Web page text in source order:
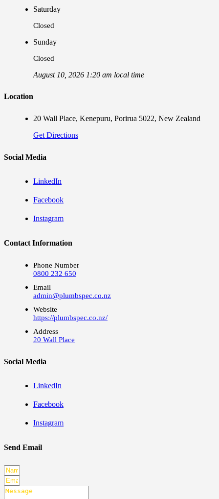
Saturday
Closed
Sunday
Closed
August 10, 2026 1:20 am local time
Location
20 Wall Place, Kenepuru, Porirua 5022, New Zealand
Get Directions
Social Media
LinkedIn
Facebook
Instagram
Contact Information
Phone Number
0800 232 650
Email
admin@plumbspec.co.nz
Website
https://plumbspec.co.nz/
Address
20 Wall Place
Social Media
LinkedIn
Facebook
Instagram
Send Email